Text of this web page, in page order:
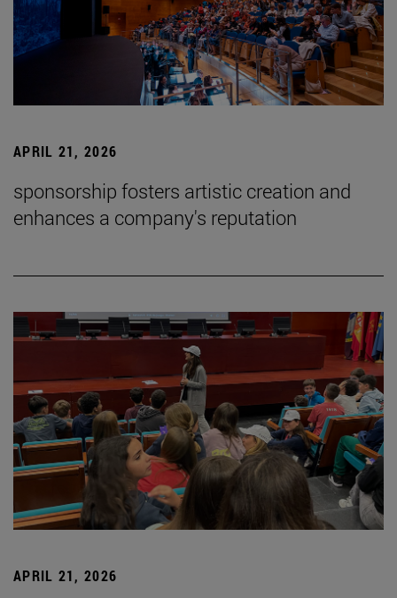
APRIL 21, 2026
sponsorship fosters artistic creation and
enhances a company's reputation
APRIL 21, 2026